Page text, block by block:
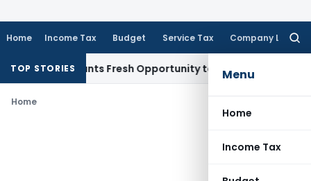
Home Income Tax Budget Service Tax Company Law
Menu
Home
Income Tax
TOP STORIES
Warrants Fresh Opportunity to Condone KVAT Appeal
Home